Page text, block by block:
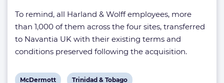
To remind, all Harland & Wolff employees, more
than 1,000 of them across the four sites, transferred
to Navantia UK with their existing terms and
conditions preserved following the acquisition.
View
McDermott
View
Trinidad & Tobago